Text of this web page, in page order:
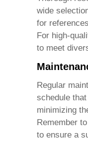
wide
for
For high-
to meet
Regular
schedule
minimizing
Remember
to ensure a